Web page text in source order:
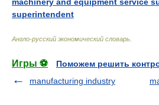
superintendent
Англо-русский экономический словарь
Игры ⚽
Поможем решить
manufacturing industry